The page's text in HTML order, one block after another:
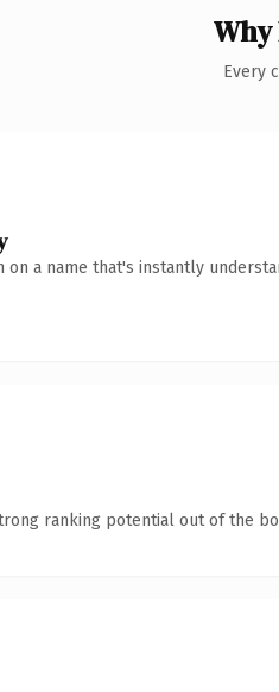
Every
on a name that's instantly
ranking potential out of the